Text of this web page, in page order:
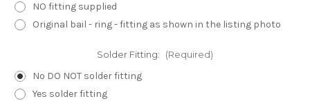
NO fitting supplied
Original bail - ring - fitting as shown in the listing photo
Solder Fitting: (Required)
No DO NOT solder fitting
Yes solder fitting